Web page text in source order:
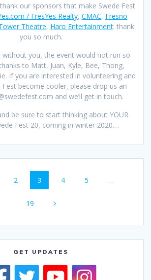
our sponsors that make Swede Fest
/ FresYes Realty, CMAC, Fresno
Theatre, Haro Entertainment: thank
you so much.
without you, the event would not run so
to Matt, Juan, Kyle, Bee, Thong,
If you are interested in volunteering and
Fest become cooler, please drop us an
and we’ll get in touch.
be sure to start thinking about YOUR
Fest 20, coming in winter 2020.…
Page
2 Page
3 Page
4 Page
5 …
Page
19
GET UPDATES